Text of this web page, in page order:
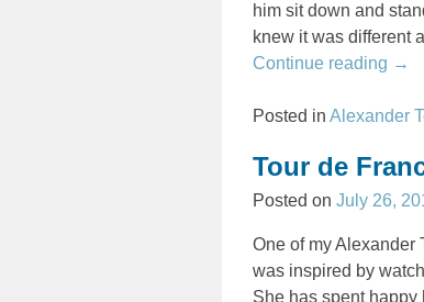
him sit down and
knew it was different
Continue reading →
Posted in Alexander
Tour de
Posted onJuly 26,
One of my Alexander
was inspired by
She has spent